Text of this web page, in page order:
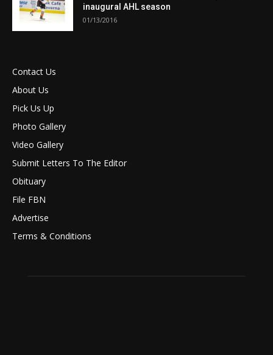
inaugural AHL season
01/13/2016
Contact Us
About Us
Pick Us Up
Photo Gallery
Video Gallery
Submit Letters To The Editor
Obituary
File FBN
Advertise
Terms & Conditions